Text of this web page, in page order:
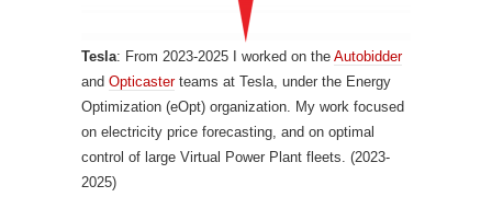
Tesla: From 2023-2025 I worked on the Autobidder
and Opticasterteams at Tesla, under the Energy
Optimization (eOpt) organization. My work focused
on electricity price forecasting, and on optimal
control of large Virtual Power Plant fleets. (2023-
2025)